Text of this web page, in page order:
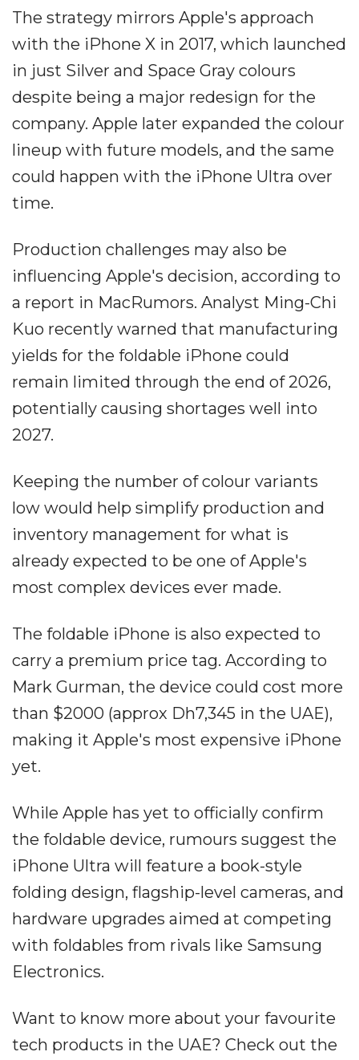
The strategy mirrors Apple's approach
with the iPhone X in 2017, which launched
in just Silver and Space Gray colours
despite being a major redesign for the
company. Apple later expanded the colour
lineup with future models, and the same
could happen with the iPhone Ultra over
time.
Production challenges may also be
influencing Apple's decision, according to
a report in MacRumors. Analyst Ming-Chi
Kuo recently warned that manufacturing
yields for the foldable iPhone could
remain limited through the end of 2026,
potentially causing shortages well into
2027.
Keeping the number of colour variants
low would help simplify production and
inventory management for what is
already expected to be one of Apple's
most complex devices ever made.
The foldable iPhone is also expected to
carry a premium price tag. According to
Mark Gurman, the device could cost more
than $2000 (approx Dh7,345 in the UAE),
making it Apple's most expensive iPhone
yet.
While Apple has yet to officially confirm
the foldable device, rumours suggest the
iPhone Ultra will feature a book-style
folding design, flagship-level cameras, and
hardware upgrades aimed at competing
with foldables from rivals like Samsung
Electronics.
Want to know more about your favourite
tech products in the UAE? Check out the